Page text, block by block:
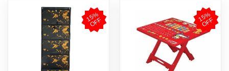
1
5
%
O
F
F 1
5
%
O
F
F